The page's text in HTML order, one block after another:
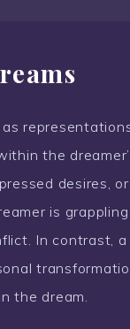
the
desires,
is
In contrast,
the dream.